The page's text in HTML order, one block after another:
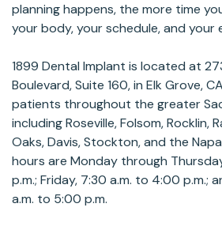
planning happens, the more time
your body, your schedule, and your
1899 Dental Implant is located at
Boulevard, Suite 160, in Elk Grove,
patients throughout the greater
including Roseville, Folsom, Rocklin,
Oaks, Davis, Stockton, and the
hours are Monday through
p.m.; Friday, 7:30 a.m. to 4:00 p.m.;
a.m. to 5:00 p.m.